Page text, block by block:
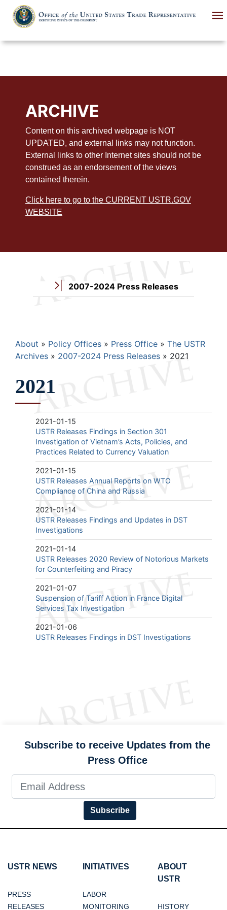
main
ARCHIVE
Content on this archived webpage is NOT
UPDATED, and external links may not function.
External links to other Internet sites should not be
construed as an endorsement of the views
contained therein.
Click here to go to the CURRENT USTR.GOV
WEBSITE
2007-2024 Press Releases
Breadcrumb
About Policy Offices Press Office
The USTR
Archives
2007-2024 Press Releases 2021
2021
2021-01-15
USTR Releases Findings in Section 301
Investigation of Vietnam’s Acts, Policies, and
Practices Related to Currency Valuation
2021-01-15
USTR Releases Annual Reports on WTO
Compliance of China and Russia
2021-01-14
USTR Releases Findings and Updates in DST
Investigations
2021-01-14
USTR Releases 2020 Review of Notorious Markets
for Counterfeiting and Piracy
2021-01-07
Suspension of Tariff Action in France Digital
Services Tax Investigation
2021-01-06
USTR Releases Findings in DST Investigations
Subscribe to receive Updates from the
Press Office
Subscribe
USTR NEWS
PRESS
RELEASES
INITIATIVES
LABOR
MONITORING
ABOUT
USTR
HISTORY